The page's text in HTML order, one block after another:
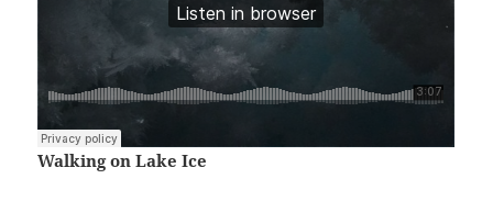
Walking on Lake Ice